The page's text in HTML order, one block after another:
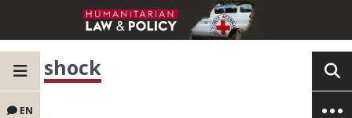
EN
shock